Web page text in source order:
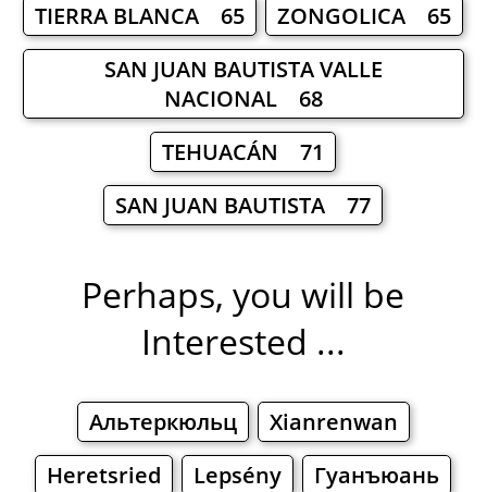
TIERRA BLANCA 65
ZONGOLICA 65
SAN JUAN BAUTISTA VALLE
NACIONAL 68
TEHUACÁN 71
SAN JUAN BAUTISTA 77
Perhaps, you will be
Interested ...
Альтеркюльц
Xianrenwan
Heretsried
Lepsény
Гуанъюань